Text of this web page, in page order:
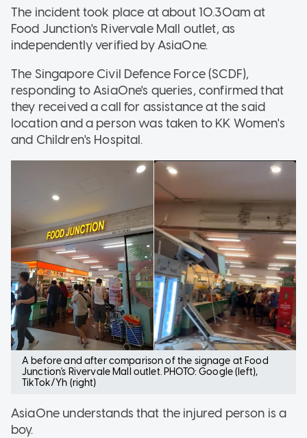
The incident took place at about 10.30am at
Food Junction's Rivervale Mall outlet, as
independently verified by AsiaOne.
The Singapore Civil Defence Force (SCDF),
responding to AsiaOne's queries, confirmed that
they received a call for assistance at the said
location and a person was taken to KK Women's
and Children's Hospital.
A before and after comparison of the signage at Food
Junction's Rivervale Mall outlet. PHOTO: Google (left),
TikTok/Yh (right)
AsiaOne understands that the injured person is a
boy.